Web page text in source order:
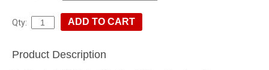
Qty:
Product Description